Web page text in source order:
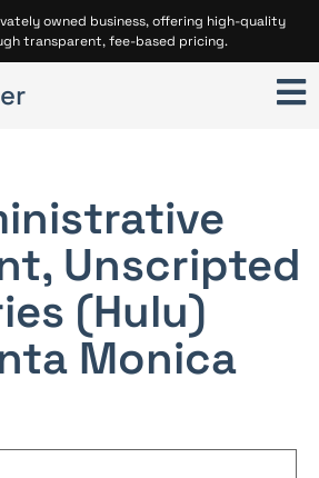
owned business, offering high-quality
transparent, fee-based pricing.
Unscripted
(Hulu)
Monica